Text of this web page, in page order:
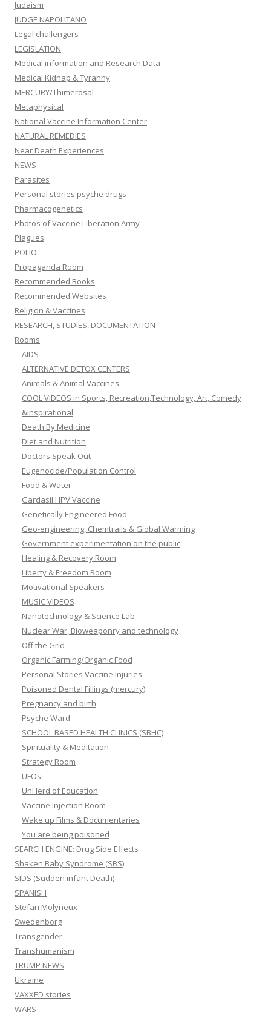
Judaism
JUDGE NAPOLITANO
Legal challengers
LEGISLATION
Medical information and Research Data
Medical Kidnap & Tyranny
MERCURY/Thimerosal
Metaphysical
National Vaccine Information Center
NATURAL REMEDIES
Near Death Experiences
NEWS
Parasites
Personal stories psyche drugs
Pharmacogenetics
Photos of Vaccine Liberation Army
Plagues
POLIO
Propaganda Room
Recommended Books
Recommended Websites
Religion & Vaccines
RESEARCH, STUDIES, DOCUMENTATION
Rooms
AIDS
ALTERNATIVE DETOX CENTERS
Animals & Animal Vaccines
COOL VIDEOS in Sports, Recreation,Technology, Art, Comedy
&Inspirational
Death By Medicine
Diet and Nutrition
Doctors Speak Out
Eugenocide/Population Control
Food & Water
Gardasil HPV Vaccine
Genetically Engineered Food
Geo-engineering, Chemtrails & Global Warming
Government experimentation on the public
Healing & Recovery Room
Liberty & Freedom Room
Motivational Speakers
MUSIC VIDEOS
Nanotechnology & Science Lab
Nuclear War, Bioweaponry and technology
Off the Grid
Organic Farming/Organic Food
Personal Stories Vaccine Injuries
Poisoned Dental Fillings (mercury)
Pregnancy and birth
Psyche Ward
SCHOOL BASED HEALTH CLINICS (SBHC)
Spirituality & Meditation
Strategy Room
UFOs
UnHerd of Education
Vaccine Injection Room
Wake up Films & Documentaries
You are being poisoned
SEARCH ENGINE: Drug Side Effects
Shaken Baby Syndrome (SBS)
SIDS (Sudden infant Death)
SPANISH
Stefan Molyneux
Swedenborg
Transgender
Transhumanism
TRUMP NEWS
Ukraine
VAXXED stories
WARS